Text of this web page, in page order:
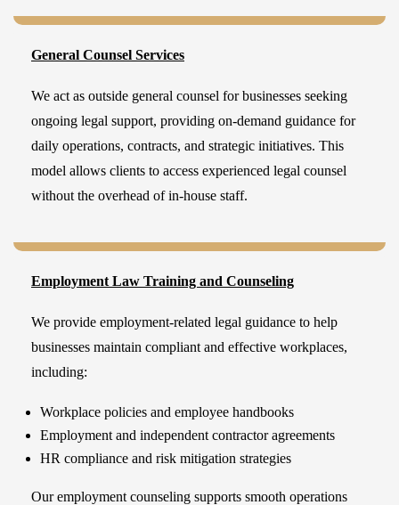
General Counsel Services
We act as outside general counsel for businesses seeking
ongoing legal support, providing on-demand guidance for
daily operations, contracts, and strategic initiatives. This
model allows clients to access experienced legal counsel
without the overhead of in-house staff.
Employment Law Training and Counseling
We provide employment-related legal guidance to help
businesses maintain compliant and effective workplaces,
including:
Workplace policies and employee handbooks
Employment and independent contractor agreements
HR compliance and risk mitigation strategies
Our employment counseling supports smooth operations